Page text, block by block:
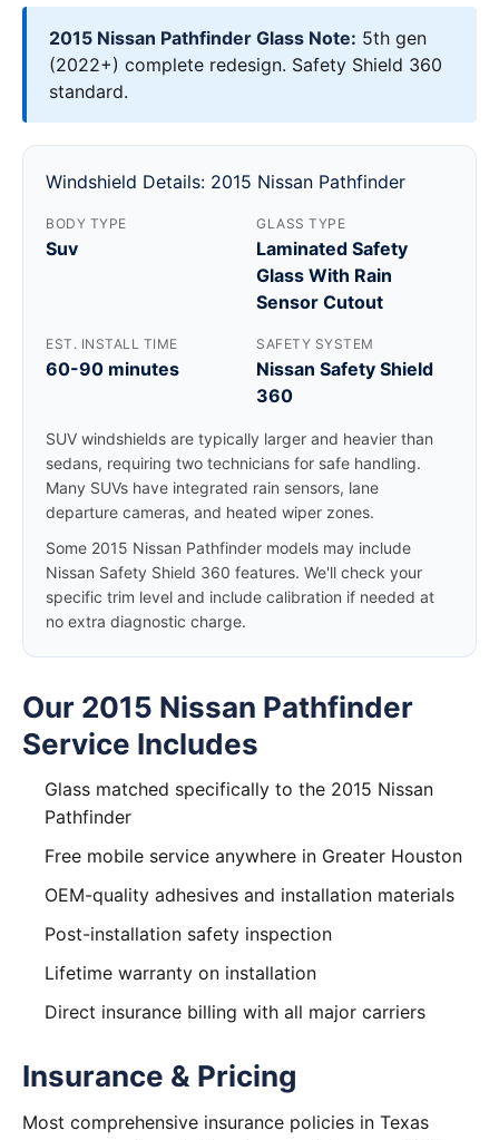
2015 Nissan Pathfinder Glass Note: 5th gen
(2022+) complete redesign. Safety Shield 360
standard.
Windshield Details: 2015 Nissan Pathfinder
BODY TYPE
Suv
GLASS TYPE
Laminated Safety
Glass With Rain
Sensor Cutout
EST. INSTALL TIME
60-90 minutes
SAFETY SYSTEM
Nissan Safety Shield
360
SUV windshields are typically larger and heavier than
sedans, requiring two technicians for safe handling.
Many SUVs have integrated rain sensors, lane
departure cameras, and heated wiper zones.
Some 2015 Nissan Pathfinder models may include
Nissan Safety Shield 360 features. We'll check your
specific trim level and include calibration if needed at
no extra diagnostic charge.
Our 2015 Nissan Pathfinder
Service Includes
Glass matched specifically to the 2015 Nissan
Pathfinder
Free mobile service anywhere in Greater Houston
OEM-quality adhesives and installation materials
Post-installation safety inspection
Lifetime warranty on installation
Direct insurance billing with all major carriers
Insurance & Pricing
Most comprehensive insurance policies in Texas